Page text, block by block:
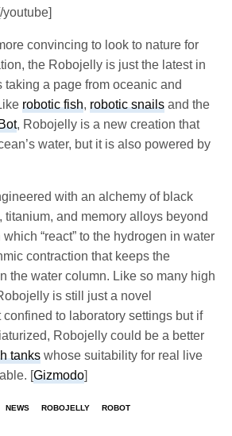
convincing to look to nature for
the Robojelly is just the latest in
taking a page from oceanic and
robotic fish,robotic snails and the
, Robojelly is a new creation that
water, but it is also powered by
with an alchemy of black
titanium, and memory alloys beyond
“react” to the hydrogen in water
contraction that keeps the
the water column. Like so many high
is still just a novel
to laboratory settings but if
Robojelly could be a better
tanks whose suitability for real live
[Gizmodo]
NEWS ROBOJELLY ROBOT